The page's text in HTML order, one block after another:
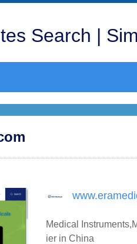
Search |
Medical
ier in China